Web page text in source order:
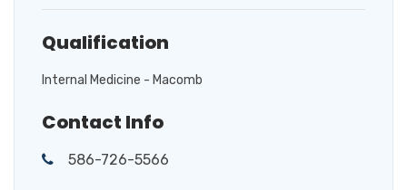
Qualification
Internal Medicine - Macomb
Contact Info
586-726-5566